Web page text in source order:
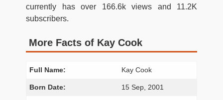
currently has over 166.6k views and 11.2K
subscribers.
More Facts of Kay Cook
Full Name: Kay Cook
Born Date: 15 Sep, 2001